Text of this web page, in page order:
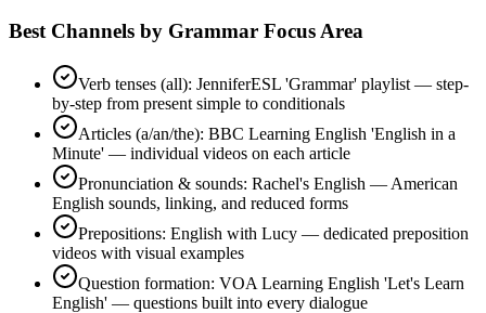
Best Channels by Grammar Focus Area
Verb tenses (all): JenniferESL 'Grammar' playlist — step-
by-step from present simple to conditionals
Articles (a/an/the): BBC Learning English 'English in a
Minute' — individual videos on each article
Pronunciation & sounds: Rachel's English — American
English sounds, linking, and reduced forms
Prepositions: English with Lucy — dedicated preposition
videos with visual examples
Question formation: VOA Learning English 'Let's Learn
English' — questions built into every dialogue